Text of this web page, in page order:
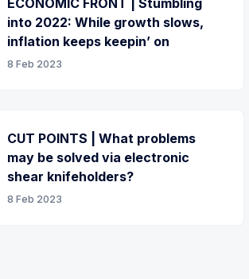
into 2022: While growth slows,
inflation keeps keepin’ on
8 Feb 2023
CUT POINTS | What problems
may be solved via electronic
shear knifeholders?
8 Feb 2023